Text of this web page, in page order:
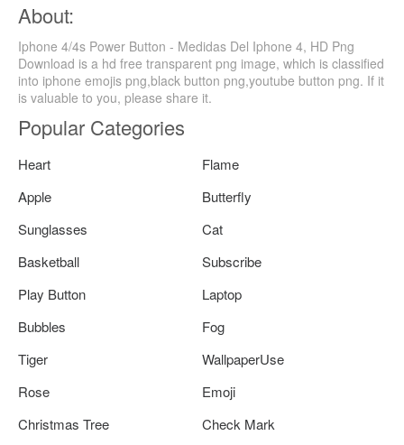
About:
Iphone 4/4s Power Button - Medidas Del Iphone 4, HD Png
Download is a hd free transparent png image, which is classified
into iphone emojis png,black button png,youtube button png. If it
is valuable to you, please share it.
Popular Categories
Heart
Flame
Apple
Butterfly
Sunglasses
Cat
Basketball
Subscribe
Play Button
Laptop
Bubbles
Fog
Tiger
WallpaperUse
Rose
Emoji
Christmas Tree
Check Mark